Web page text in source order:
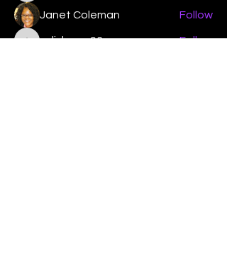
Janet Coleman Follow
adishmey96
Follow